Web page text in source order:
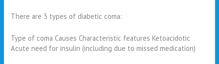
There are 3 types of diabetic coma:
Type of coma Causes Characteristic features Ketoacidotic
Acute need for insulin (including due to missed medication)